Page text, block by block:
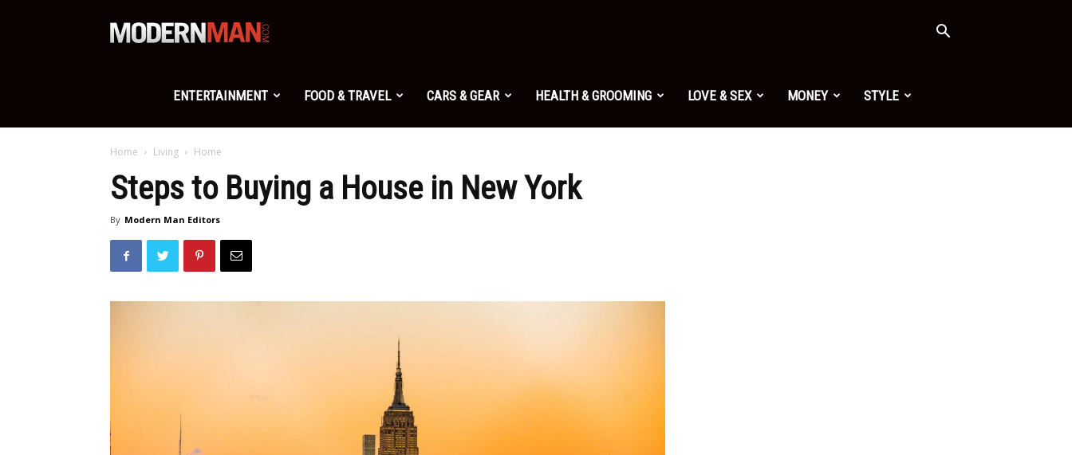
Modern
Man
ENTERTAINMENT FOOD & TRAVEL CARS & GEAR HEALTH & GROOMING LOVE & SEX MONEY STYLE
Home Living Home
Steps to Buying a House in New York
By Modern Man Editors